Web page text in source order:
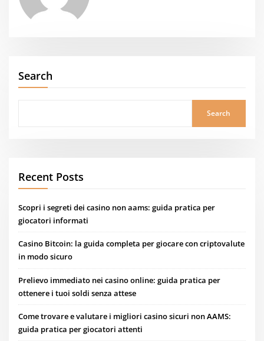
Search
Search
Recent Posts
Scopri i segreti dei casino non aams: guida pratica per
giocatori informati
Casino Bitcoin: la guida completa per giocare con criptovalute
in modo sicuro
Prelievo immediato nei casino online: guida pratica per
ottenere i tuoi soldi senza attese
Come trovare e valutare i migliori casino sicuri non AAMS:
guida pratica per giocatori attenti